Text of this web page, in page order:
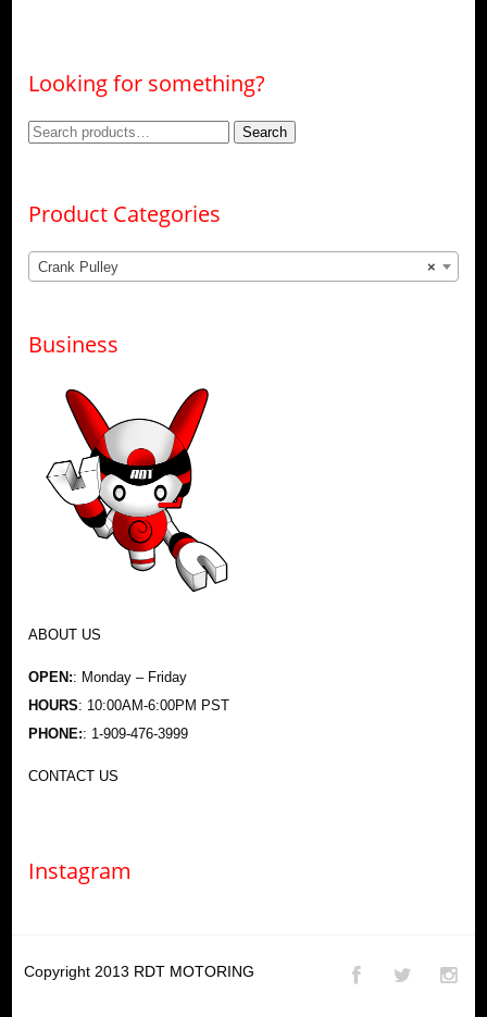
Looking for something?
Search
Search
Product Categories
×
Crank Pulley
Business
ABOUT US
OPEN:: Monday – Friday
HOURS: 10:00AM-6:00PM PST
PHONE:: 1-909-476-3999
CONTACT US
Instagram
Copyright 2013 RDT MOTORING